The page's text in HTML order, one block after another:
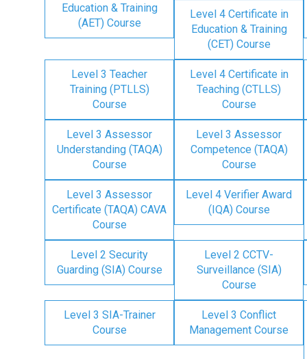
Education & Training
(AET) Course
Level 4 Certificate in
Education & Training
(CET) Course
Level 3 Teacher
Training (PTLLS)
Course
Level 4 Certificate in
Teaching (CTLLS)
Course
Level 3 Assessor
Understanding (TAQA)
Course
Level 3 Assessor
Competence (TAQA)
Course
Level 3 Assessor
Certificate (TAQA) CAVA
Course
Level 4 Verifier Award
(IQA) Course
Level 2 Security
Guarding (SIA) Course
Level 2 CCTV-
Surveillance (SIA)
Course
Level 3 SIA-Trainer
Course
Level 3 Conflict
Management Course